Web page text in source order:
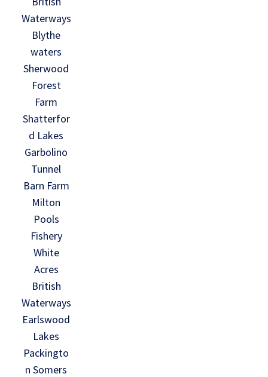
Waterways
Blythe
waters
Sherwood
Forest
Farm
Shatterfor
d Lakes
Garbolino
Tunnel
Barn Farm
Milton
Pools
Fishery
White
Acres
British
Waterways
Earlswood
Lakes
Packingto
n Somers